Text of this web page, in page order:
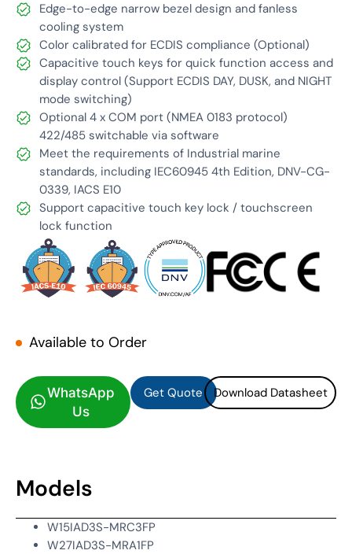
Edge-to-edge narrow bezel design and fanless
cooling system
Color calibrated for ECDIS compliance (Optional)
Capacitive touch keys for quick function access and
display control (Support ECDIS DAY, DUSK, and NIGHT
mode switching)
Optional 4 x COM port (NMEA 0183 protocol)
422/485 switchable via software
Meet the requirements of Industrial marine
standards, including IEC60945 4th Edition, DNV-CG-
0339, IACS E10
Support capacitive touch key lock / touchscreen
lock function
Available to Order
WhatsApp
Us
Get Quote Download Datasheet
Models
W15IAD3S-MRC3FP
W27IAD3S-MRA1FP